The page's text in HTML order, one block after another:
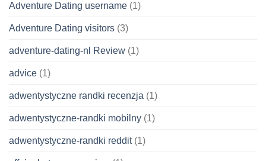
Adventure Dating username (1)
Adventure Dating visitors (3)
adventure-dating-nl Review (1)
advice (1)
adwentystyczne randki recenzja (1)
adwentystyczne-randki mobilny (1)
adwentystyczne-randki reddit(1)